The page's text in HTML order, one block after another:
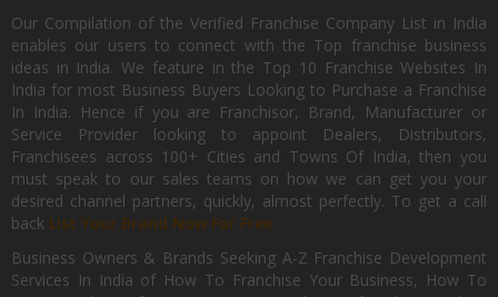
Our Compilation of the Verified Franchise Company List in India
enables our users to connect with the Top franchise business
ideas in India. We feature in the Top 10 Franchise Websites In
India for most Business Buyers Looking to Purchase a Franchise
In India. Hence if you are Franchisor, Brand, Manufacturer or
Service Provider looking to appoint Dealers, Distributors,
Franchisees across 100+ Cities and Towns Of India, then you
must speak to our sales teams on how we can get you your
desired channel partners, quickly, almost perfectly. To get a call
back List Your Brand Now For Free.
Business Owners & Brands Seeking A-Z Franchise Development
Services In India of How To Franchise Your Business, How To